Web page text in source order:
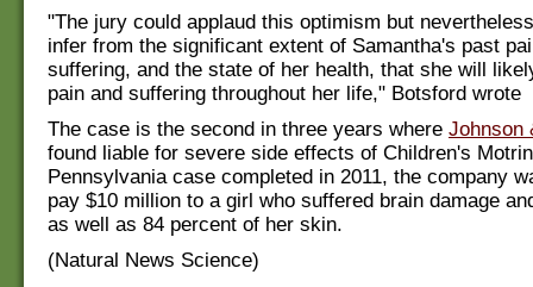
"The jury could applaud this optimism but
infer from the significant extent of Samantha's past
suffering, and the state of her health, that she will
pain and suffering throughout her life," Botsford wrote
The case is the second in three years where Johnson
found liable for severe side effects of Children's
Pennsylvania case completed in 2011, the company
pay $10 million to a girl who suffered brain damage
as well as 84 percent of her skin.
(Natural News Science)